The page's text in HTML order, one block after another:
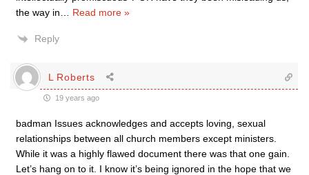
the way in
Read more »
Reply
L Roberts
19 years ago
badman Issues acknowledges and accepts loving, sexual
relationships between all church members except ministers.
While it was a highly flawed document there was that one gain.
Let’s hang on to it. I know it’s being ignored in the hope that we